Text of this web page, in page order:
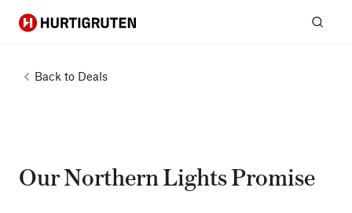
Hurtigruten
Back to Deals
Our Northern Lights Promise